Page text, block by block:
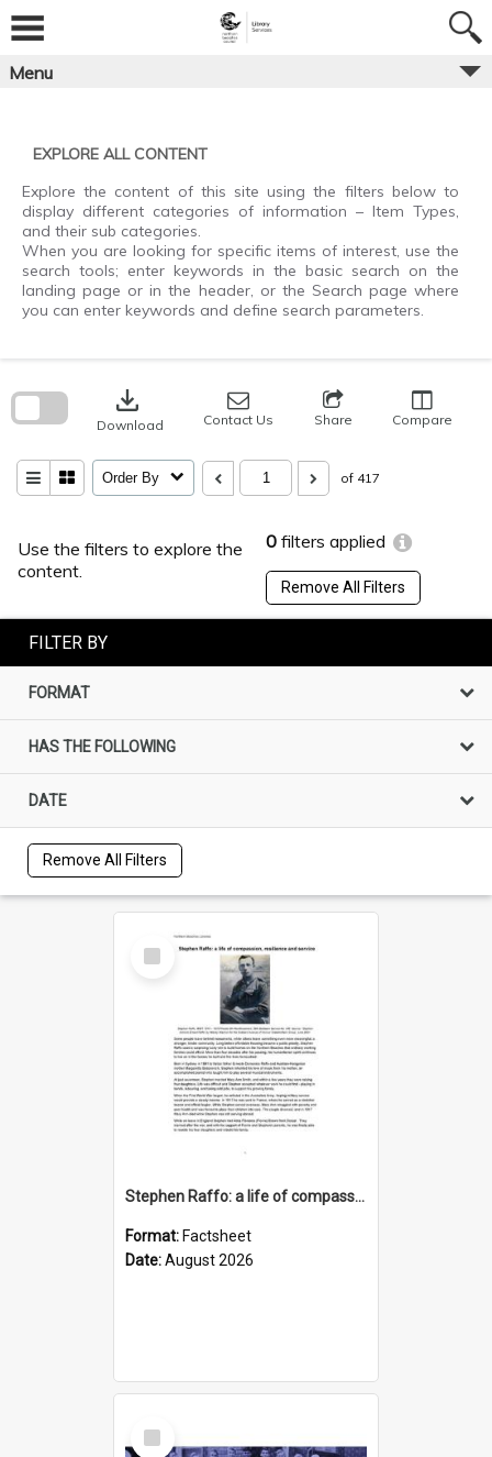
content
Menu
EXPLORE ALL CONTENT
Explore the content of this site using the filters below to
display different categories of information – Item Types,
and their sub categories.
When you are looking for specific items of interest, use the
search tools; enter keywords in the basic search on the
landing page or in the header, or the Search page where
you can enter keywords and define search parameters.
Use the filters to explore the
content.
0 filters applied
Remove All Filters
download
Download Contact Us Share Compare
Order By of 417
search
FILTER BY
FORMAT
HAS THE FOLLOWING
DATE
Remove All Filters
Select
Item
Stephen Raffo: a life of compassion, resilience and service
Format: Factsheet
Date:August 2026
Select
Item